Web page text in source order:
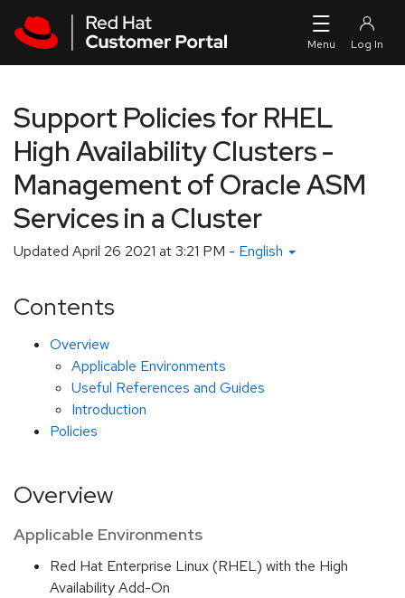
Support Policies for RHEL
High Availability Clusters -
Management of Oracle ASM
Services in a Cluster
Updated April 26 2021 at 3:21 PM - English
Contents
Overview
Applicable Environments
Useful References and Guides
Introduction
Policies
Overview
Applicable Environments
Red Hat Enterprise Linux (RHEL) with the High
Availability Add-On